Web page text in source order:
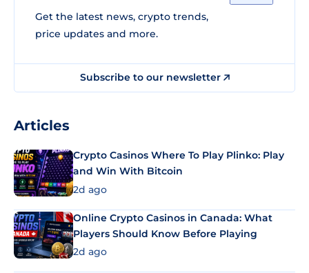
Get the latest news, crypto trends,
price updates and more.
Subscribe to our newsletter
Articles
Crypto Casinos Where To Play Plinko: Play
and Win With Bitcoin
2d ago
Online Crypto Casinos in Canada: What
Players Should Know Before Playing
2d ago